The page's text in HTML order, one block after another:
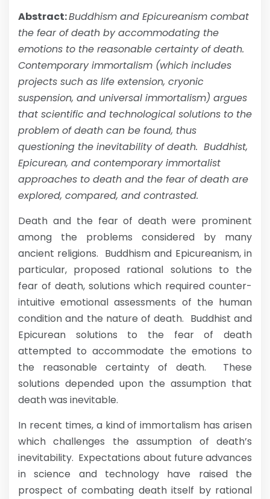
Abstract:Buddhism and Epicureanism combat
the fear of death by accommodating the
emotions to the reasonable certainty of death.
Contemporary immortalism (which includes
projects such as life extension, cryonic
suspension, and universal immortalism) argues
that scientific and technological solutions to the
problem of death can be found, thus
questioning the inevitability of death. Buddhist,
Epicurean, and contemporary immortalist
approaches to death and the fear of death are
explored, compared, and contrasted.
Death and the fear of death were prominent
among the problems considered by many
ancient religions. Buddhism and Epicureanism, in
particular, proposed rational solutions to the
fear of death, solutions which required counter-
intuitive emotional assessments of the human
condition and the nature of death. Buddhist and
Epicurean solutions to the fear of death
attempted to accommodate the emotions to
the reasonable certainty of death. These
solutions depended upon the assumption that
death was inevitable.
In recent times, a kind of immortalism has arisen
which challenges the assumption of death’s
inevitability. Expectations about future advances
in science and technology have raised the
prospect of combating death itself by rational